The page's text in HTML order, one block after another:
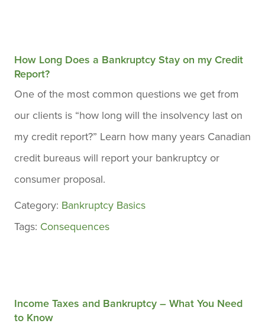
How Long Does a Bankruptcy Stay on my Credit
Report?
One of the most common questions we get from
our clients is “how long will the insolvency last on
my credit report?” Learn how many years Canadian
credit bureaus will report your bankruptcy or
consumer proposal.
Category: Bankruptcy Basics
Tags: Consequences
Income Taxes and Bankruptcy – What You Need
to Know